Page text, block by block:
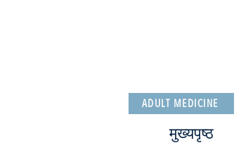
ADULT MEDICINE
मुख्यपृष्ठ